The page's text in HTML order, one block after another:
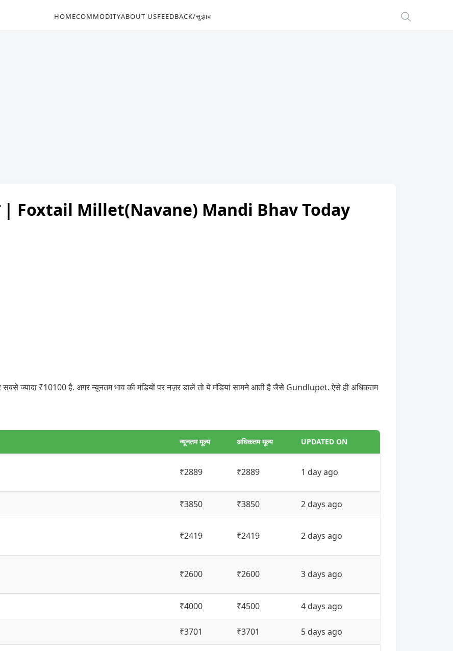
HOMECOMMODITYABOUT USFEEDBACK/सुझाव
| Foxtail Millet(Navane) Mandi Bhav Today
₹10100 है. अगर न्यूनतम भाव की मंडियों पर नज़र डालें तो ये मंडियां सामने आती है जैसे Gundlupet. ऐसे ही अधिकतम
न्यूनतम मूल्य अधिकतम मूल्य UPDATED ON
₹2889 ₹2889 1 day ago
₹3850 ₹3850 2 days ago
₹2419 ₹2419 2 days ago
₹2600 ₹2600 3 days ago
₹4000 ₹4500 4 days ago
₹3701 ₹3701 5 days ago